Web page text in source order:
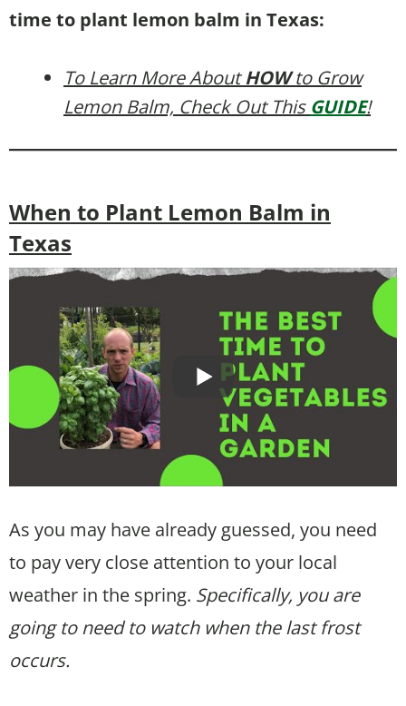
time to plant lemon balm in Texas:
To Learn More AboutHOWto Grow
Lemon Balm, Check Out This GUIDE!
When to Plant Lemon Balm in
Texas
As you may have already guessed, you need
to pay very close attention to your local
weather in the spring. Specifically, you are
going to need to watch when the last frost
occurs.